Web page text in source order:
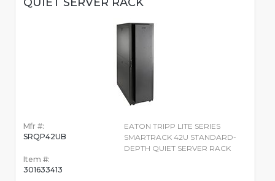
Mfr #:
SRQP42UB
Item #:
301633413
EATON TRIPP LITE SERIES
SMARTRACK 42U STANDARD-
DEPTH QUIET SERVER RACK